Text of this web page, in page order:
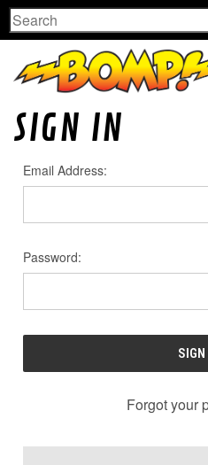
Search
SIGN IN
Email Address:
Password:
Forgot your